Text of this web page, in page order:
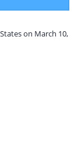
on March 10,